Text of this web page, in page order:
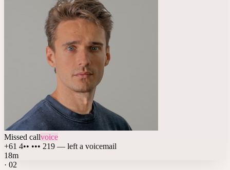
Missed callvoice
+61 4•• ••• 219 — left a voicemail
18m
· 02